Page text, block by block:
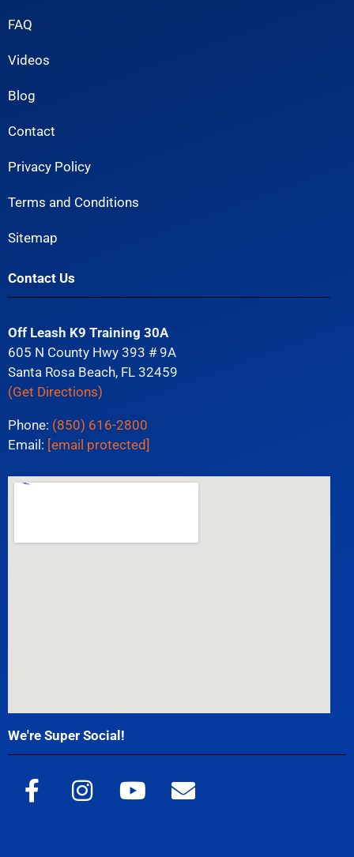
FAQ
Videos
Blog
Contact
Privacy Policy
Terms and Conditions
Sitemap
Contact Us
Off Leash K9 Training 30A
605 N County Hwy 393 # 9A
Santa Rosa Beach, FL 32459
(Get Directions)
Phone: (850) 616-2800
Email: [email protected]
We're Super Social!